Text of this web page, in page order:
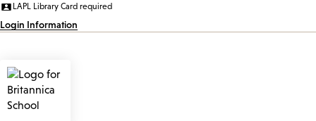
LAPL Library Card required
Login Information